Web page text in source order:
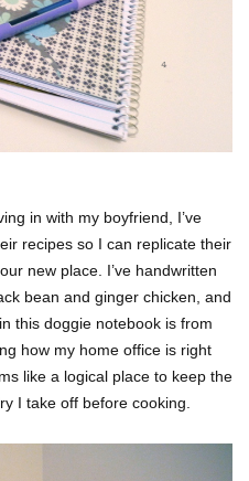
in with my boyfriend, I’ve
recipes so I can replicate their
new place. I’ve handwritten
bean and ginger chicken, and
this doggie notebook is from
how my home office is right
like a logical place to keep the
I take off before cooking.